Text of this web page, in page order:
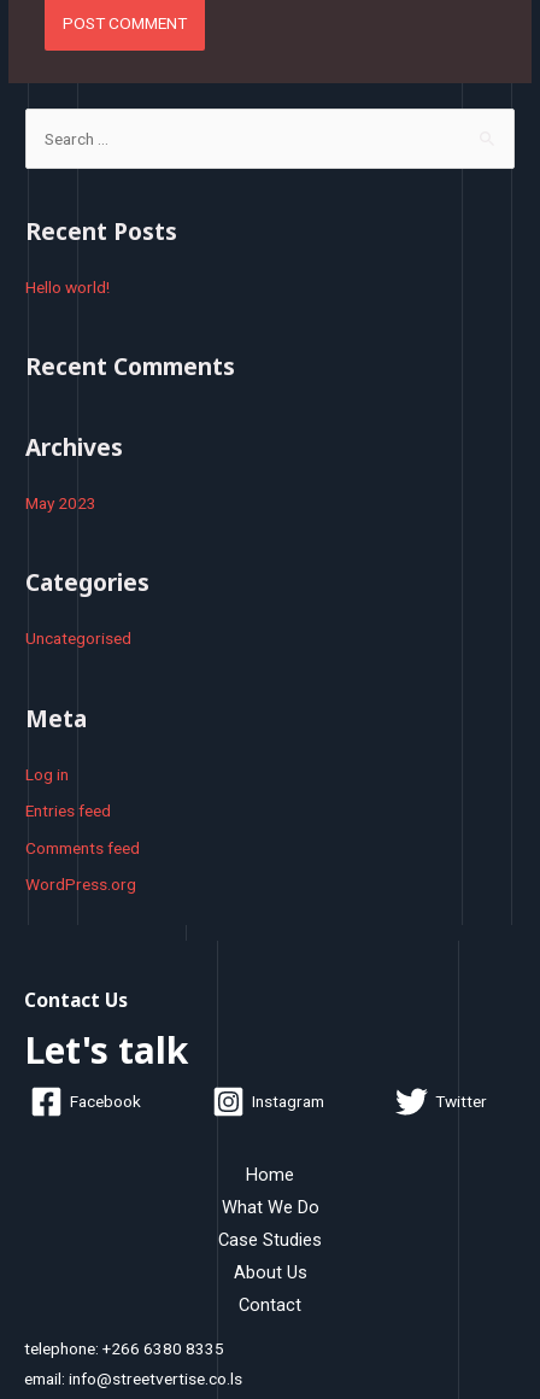
r
h
Recent Posts
Hello world!
Recent Comments
Archives
May 2023
Categories
Uncategorised
Meta
Log in
Entries feed
Comments feed
WordPress.org
Contact Us
Let's talk
Facebook Instagram Twitter
Home
What We Do
Case Studies
About Us
Contact
telephone: +266 6380 8335
email: info@streetvertise.co.ls